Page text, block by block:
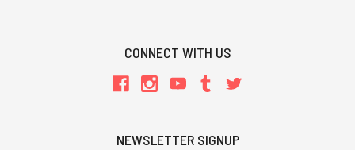
CONNECT WITH US
NEWSLETTER SIGNUP